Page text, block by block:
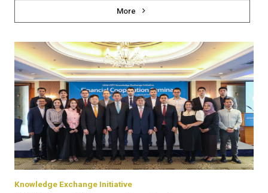
More
Knowledge Exchange Initiative